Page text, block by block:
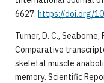
6627. https://doi.org/
Turner, D. C., Seaborne,
Comparative
skeletal muscle
memory. Scientific